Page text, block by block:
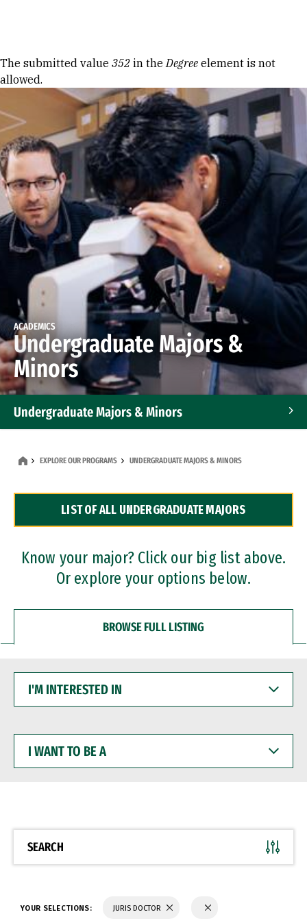
Error message
The submitted value 352 in theDegree element is not
allowed.
ACADEMICS
Undergraduate Majors &
Minors
Undergraduate Majors & Minors
Dual Degree Programs
Professional Certificates
EXPLORE OUR PROGRAMS UNDERGRADUATE MAJORS & MINORS
LIST OF ALL UNDERGRADUATE MAJORS
Know your major? Click our big list above.
Or explore your options below.
BROWSE FULL LISTING
INTERESTED
WANT
BE
SEARCH
YOUR SELECTIONS: JURIS DOCTOR